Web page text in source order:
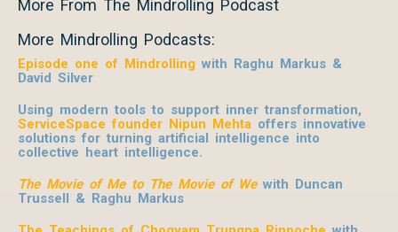
More From The Mindrolling Podcast
More Mindrolling Podcasts:
Episode one of Mindrolling with Raghu Markus &
David Silver
Using modern tools to support inner transformation,
ServiceSpace founder Nipun Mehta offers innovative
solutions for turning artificial intelligence into
collective heart intelligence.
The Movie of Me to The Movie of Wewith Duncan
Trussell & Raghu Markus